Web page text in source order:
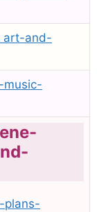
art-and-
music-
plans-